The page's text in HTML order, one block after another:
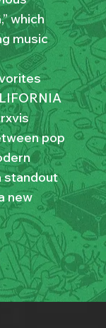
which
music
pop
standout
new